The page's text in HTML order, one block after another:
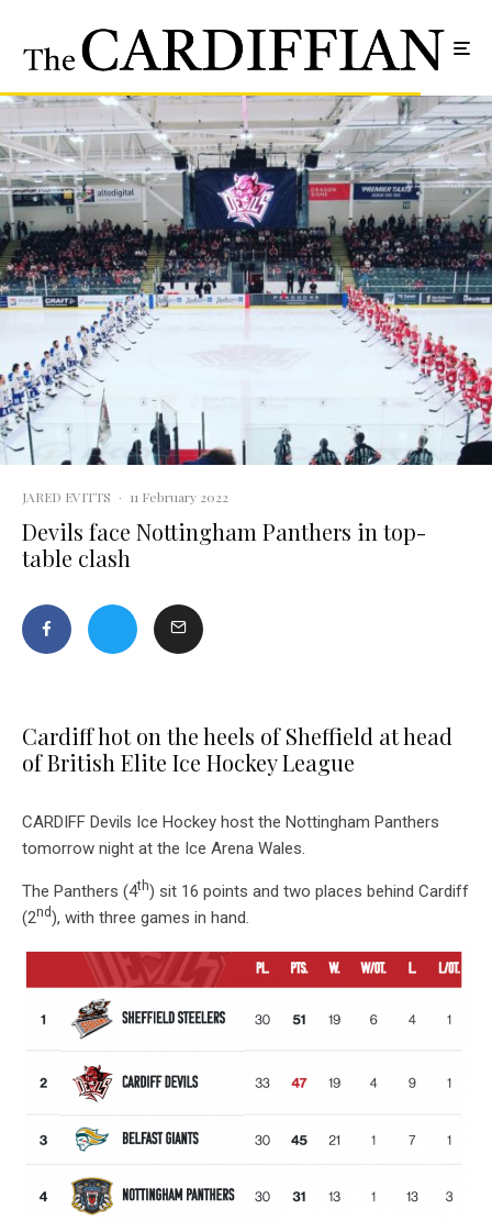
JARED EVITTS · 11 February 2022
Devils face Nottingham Panthers in top-
table clash
Cardiff hot on the heels of Sheffield at head
of British Elite Ice Hockey League
CARDIFF Devils Ice Hockey host the Nottingham Panthers
tomorrow night at the Ice Arena Wales.
The Panthers (4th) sit 16 points and two places behind Cardiff
(2nd), with three games in hand.